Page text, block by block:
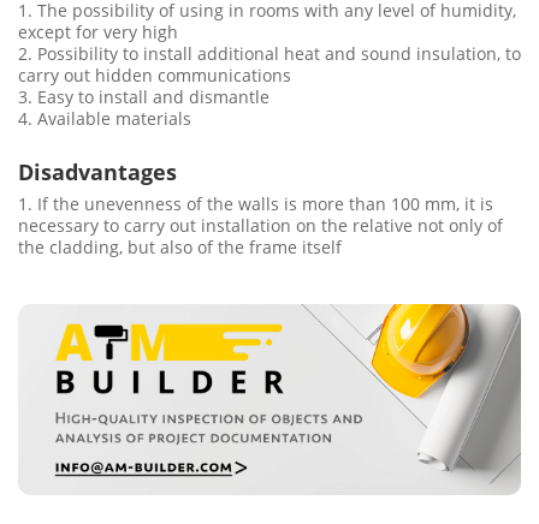
1. The possibility of using in rooms with any level of humidity,
except for very high
2. Possibility to install additional heat and sound insulation, to
carry out hidden communications
3. Easy to install and dismantle
4. Available materials
Disadvantages
1. If the unevenness of the walls is more than 100 mm, it is
necessary to carry out installation on the relative not only of
the cladding, but also of the frame itself